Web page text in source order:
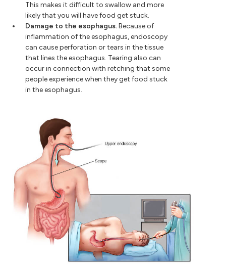
This makes it difficult to swallow and more
likely that you will have food get stuck.
Damage to the esophagus.Because of
inflammation of the esophagus, endoscopy
can cause perforation or tears in the tissue
that lines the esophagus. Tearing also can
occur in connection with retching that some
people experience when they get food stuck
in the esophagus.